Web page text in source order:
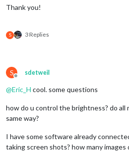
Thank you!
S 3 Replies
S
Offline
sdetweil
@Eric_H cool. some questions
how do u control the brightness? do all
same way?
I have some software already
taking screen shots? how many images